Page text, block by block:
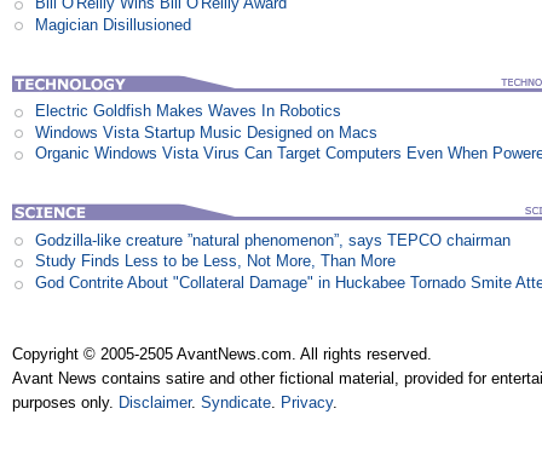
Magician Disillusioned
Electric Goldfish Makes Waves In Robotics
Windows Vista Startup Music Designed on Macs
Organic Windows Vista Virus Can Target Computers Even When
Godzilla-like creature ”natural phenomenon”, says TEPCO chairman
Study Finds Less to be Less, Not More, Than More
God Contrite About "Collateral Damage" in Huckabee Tornado Smite
Copyright © 2005-2505 AvantNews.com. All rights reserved.
Avant News contains satire and other fictional material, provided for
purposes only. Disclaimer.Syndicate. Privacy.